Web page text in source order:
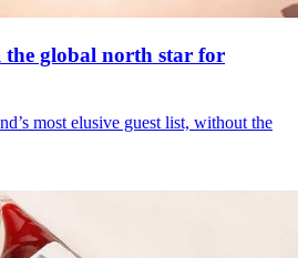
global north star for
most elusive guest list, without the